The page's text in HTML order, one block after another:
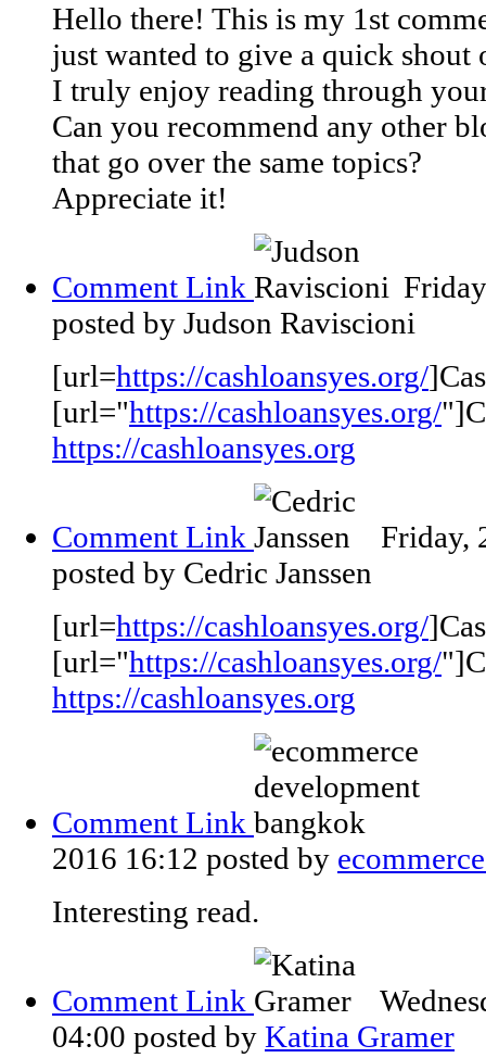
Hello there! This is my 1st
just wanted to give a quick shout
I truly enjoy reading through
Can you recommend any other
that go over the same topics?
Appreciate it!
Comment Link
posted by Judson Raviscioni
[url=https://cashloansyes.org/
[url="https://cashloansyes.org/
https://cashloansyes.org
Comment Link
Friday,
posted by Cedric Janssen
[url=https://cashloansyes.org/
[url="https://cashloansyes.org/
https://cashloansyes.org
Comment Link
2016 16:12 posted by
Interesting read.
Comment Link
04:00 posted by Katina Gramer